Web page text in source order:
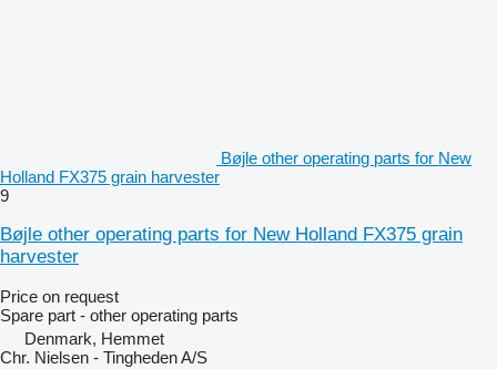
Bøjle other operating parts for New
Holland FX375 grain harvester
9
Bøjle other operating parts for New Holland FX375 grain
harvester
Price on request
Spare part - other operating parts
Denmark, Hemmet
Chr. Nielsen - Tingheden A/S